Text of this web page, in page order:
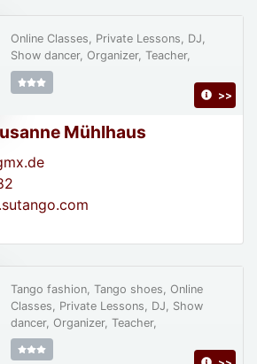
Mühlhaus
Online Classes, Private Lessons, DJ,
Show dancer, Organizer, Teacher,
>>
Tango fashion, Tango shoes, Online
Classes, Private Lessons, DJ, Show
dancer, Organizer, Teacher,